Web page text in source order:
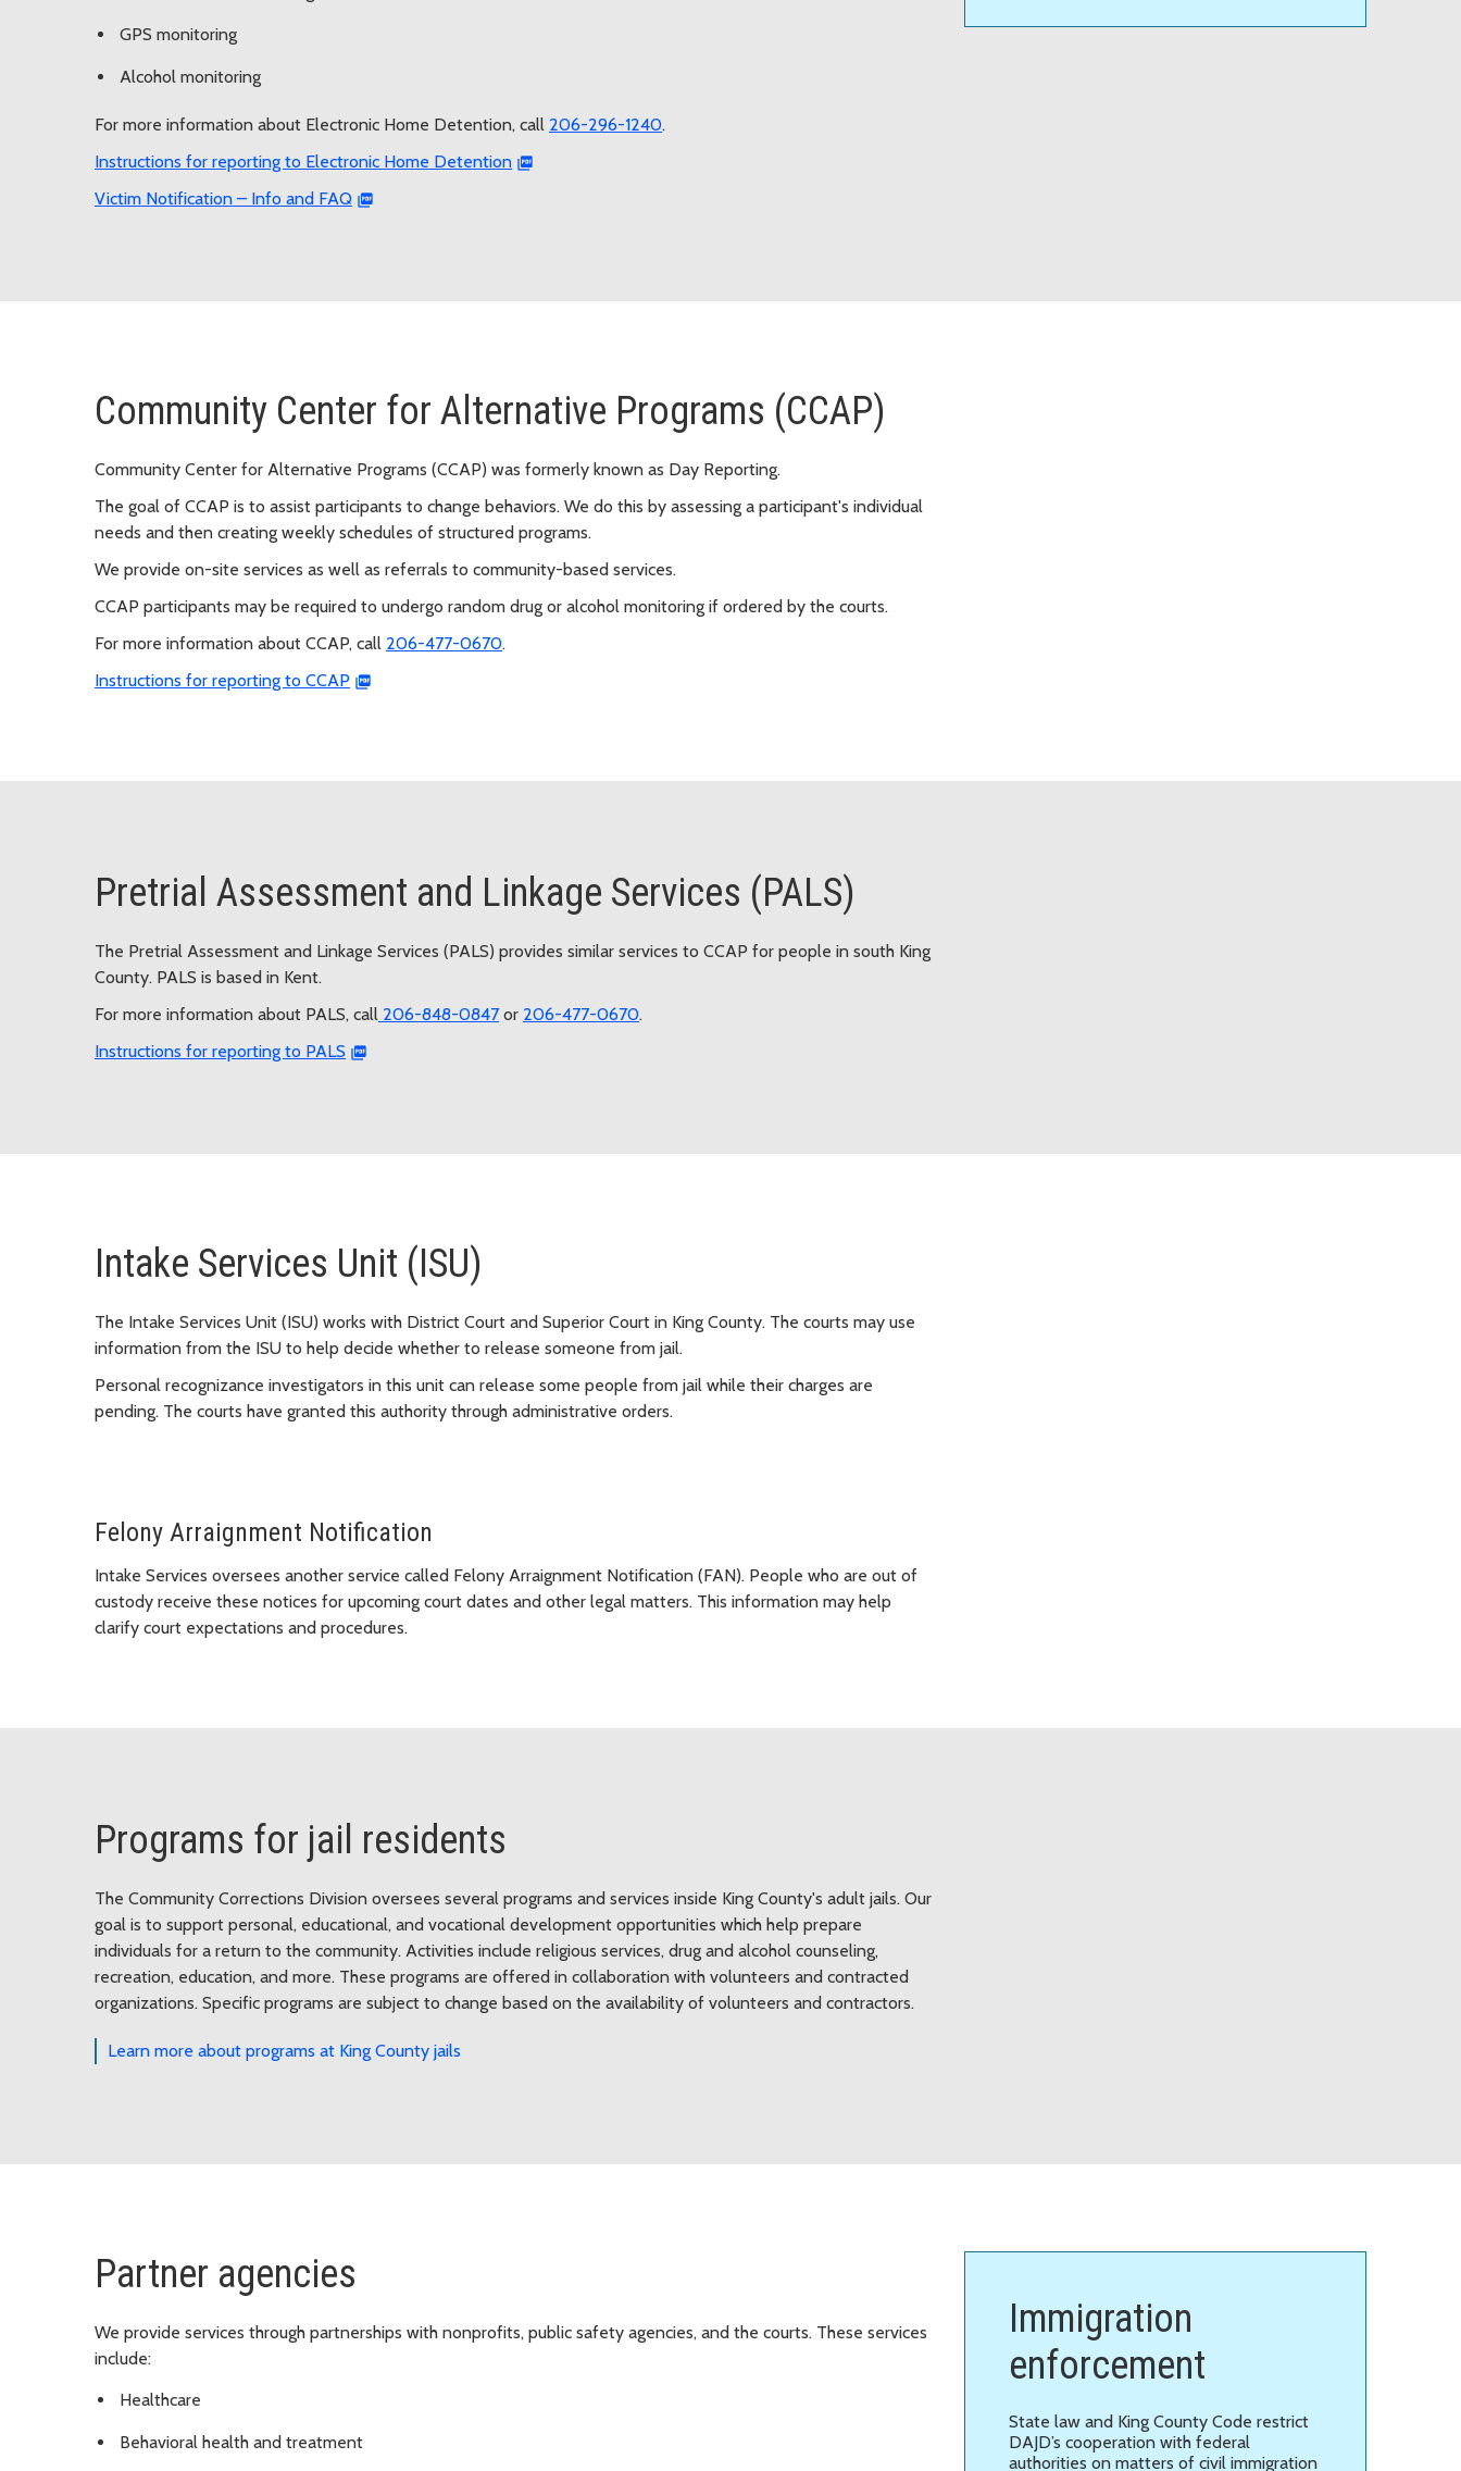
GPS monitoring
Alcohol monitoring
For more information about Electronic Home Detention, call 206-296-1240.
Instructions for reporting to Electronic Home Detention
Victim Notification – Info and FAQ
Community Center for Alternative Programs (CCAP)
Community Center for Alternative Programs (CCAP) was formerly known as Day Reporting.
The goal of CCAP is to assist participants to change behaviors. We do this by assessing a participant's individual
needs and then creating weekly schedules of structured programs.
We provide on-site services as well as referrals to community-based services.
CCAP participants may be required to undergo random drug or alcohol monitoring if ordered by the courts.
For more information about CCAP, call 206-477-0670.
Instructions for reporting to CCAP
Pretrial Assessment and Linkage Services (PALS)
The Pretrial Assessment and Linkage Services (PALS) provides similar services to CCAP for people in south King
County. PALS is based in Kent.
For more information about PALS, call 206-848-0847 or 206-477-0670.
Instructions for reporting to PALS
Intake Services Unit (ISU)
The Intake Services Unit (ISU) works with District Court and Superior Court in King County. The courts may use
information from the ISU to help decide whether to release someone from jail.
Personal recognizance investigators in this unit can release some people from jail while their charges are
pending. The courts have granted this authority through administrative orders.
Felony Arraignment Notification
Intake Services oversees another service called Felony Arraignment Notification (FAN). People who are out of
custody receive these notices for upcoming court dates and other legal matters. This information may help
clarify court expectations and procedures.
Programs for jail residents
The Community Corrections Division oversees several programs and services inside King County's adult jails. Our
goal is to support personal, educational, and vocational development opportunities which help prepare
individuals for a return to the community. Activities include religious services, drug and alcohol counseling,
recreation, education, and more. These programs are offered in collaboration with volunteers and contracted
organizations. Specific programs are subject to change based on the availability of volunteers and contractors.
Learn more about programs at King County jails
Partner agencies
We provide services through partnerships with nonprofits, public safety agencies, and the courts. These services
include:
Healthcare
Behavioral health and treatment
Immigration
enforcement
State law and King County Code restrict
DAJD’s cooperation with federal
authorities on matters of civil immigration